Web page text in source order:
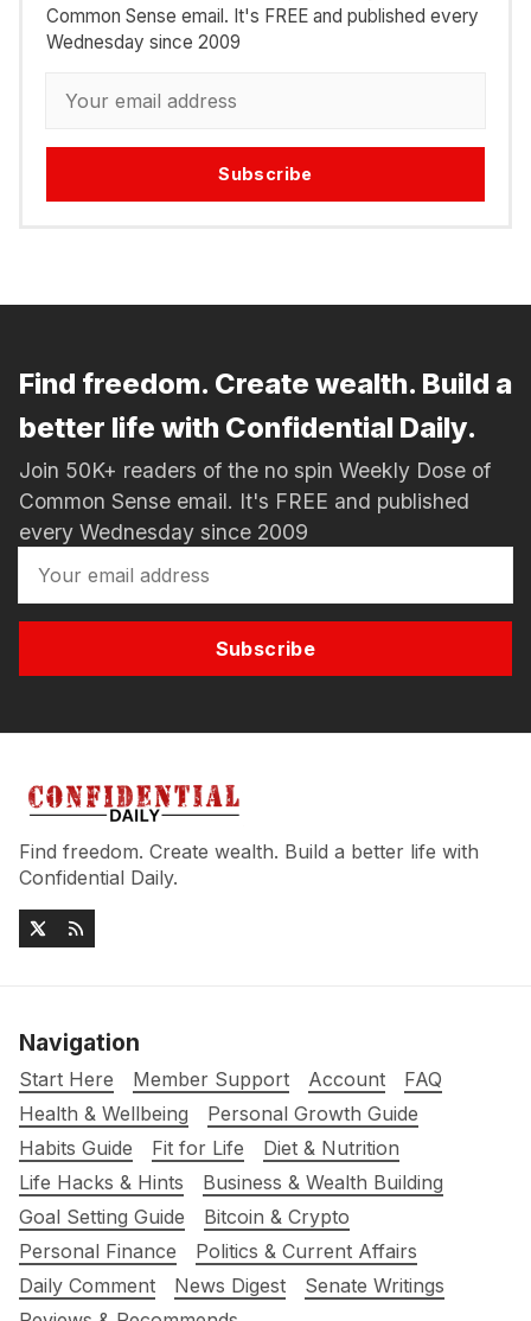
Common Sense email. It's FREE and published every
Wednesday since 2009
Subscribe
Find freedom. Create wealth. Build a
better life with Confidential Daily.
Join 50K+ readers of the no spin Weekly Dose of
Common Sense email. It's FREE and published
every Wednesday since 2009
Subscribe
Find freedom. Create wealth. Build a better life with
Confidential Daily.
Navigation
Start Here Member Support Account
FAQ
Health & Wellbeing
Personal Growth Guide
Habits Guide
Fit for Life
Diet & Nutrition
Life Hacks & Hints
Business & Wealth Building
Goal Setting Guide
Bitcoin & Crypto
Personal Finance
Politics & Current Affairs
Daily Comment
News Digest
Senate Writings